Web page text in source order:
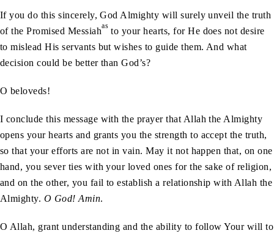
If you do this sincerely, God Almighty will surely unveil the truth
of the Promised Messiahas to your hearts, for He does not desire
to mislead His servants but wishes to guide them. And what
decision could be better than God’s?
O beloveds!
I conclude this message with the prayer that Allah the Almighty
opens your hearts and grants you the strength to accept the truth,
so that your efforts are not in vain. May it not happen that, on one
hand, you sever ties with your loved ones for the sake of religion,
and on the other, you fail to establish a relationship with Allah the
Almighty. O God! Amin.
O Allah, grant understanding and the ability to follow Your will to